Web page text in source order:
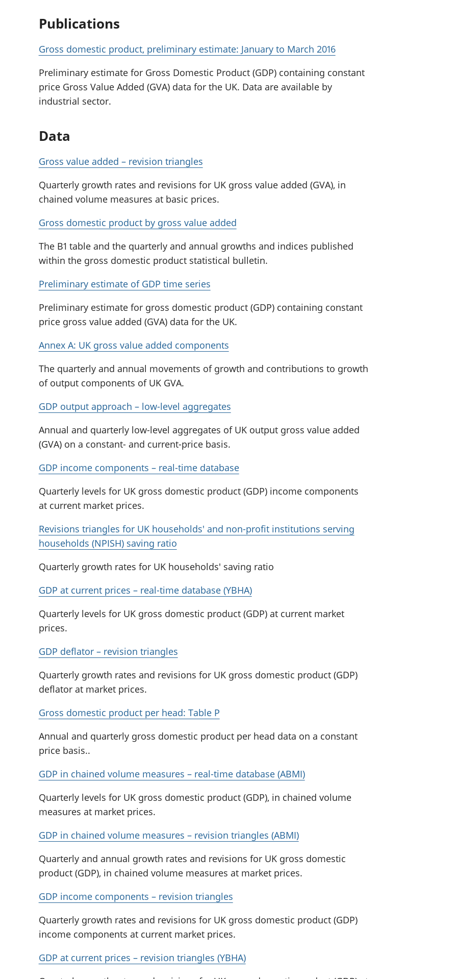
Publications
Gross domestic product, preliminary estimate: January to March 2016
Preliminary estimate for Gross Domestic Product (GDP) containing constant
price Gross Value Added (GVA) data for the UK. Data are available by
industrial sector.
Data
Gross value added – revision triangles
Quarterly growth rates and revisions for UK gross value added (GVA), in
chained volume measures at basic prices.
Gross domestic product by gross value added
The B1 table and the quarterly and annual growths and indices published
within the gross domestic product statistical bulletin.
Preliminary estimate of GDP time series
Preliminary estimate for gross domestic product (GDP) containing constant
price gross value added (GVA) data for the UK.
Annex A: UK gross value added components
The quarterly and annual movements of growth and contributions to growth
of output components of UK GVA.
GDP output approach – low-level aggregates
Annual and quarterly low-level aggregates of UK output gross value added
(GVA) on a constant- and current-price basis.
GDP income components – real-time database
Quarterly levels for UK gross domestic product (GDP) income components
at current market prices.
Revisions triangles for UK households' and non-profit institutions serving
households (NPISH) saving ratio
Quarterly growth rates for UK households' saving ratio
GDP at current prices – real-time database (YBHA)
Quarterly levels for UK gross domestic product (GDP) at current market
prices.
GDP deflator – revision triangles
Quarterly growth rates and revisions for UK gross domestic product (GDP)
deflator at market prices.
Gross domestic product per head: Table P
Annual and quarterly gross domestic product per head data on a constant
price basis..
GDP in chained volume measures – real-time database (ABMI)
Quarterly levels for UK gross domestic product (GDP), in chained volume
measures at market prices.
GDP in chained volume measures – revision triangles (ABMI)
Quarterly and annual growth rates and revisions for UK gross domestic
product (GDP), in chained volume measures at market prices.
GDP income components – revision triangles
Quarterly growth rates and revisions for UK gross domestic product (GDP)
income components at current market prices.
GDP at current prices – revision triangles (YBHA)